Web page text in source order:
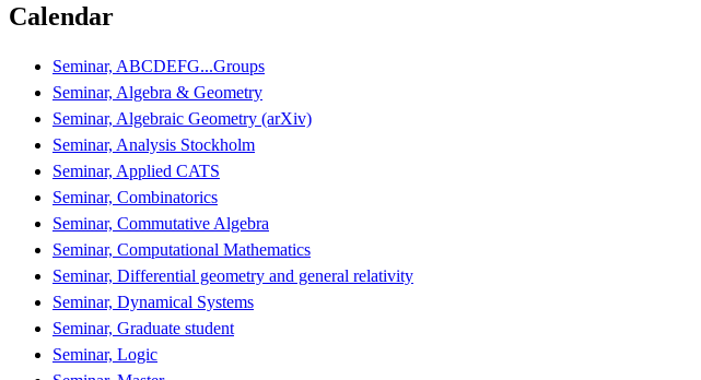
Calendar
Seminar, ABCDEFG...Groups
Seminar, Algebra & Geometry
Seminar, Algebraic Geometry (arXiv)
Seminar, Analysis Stockholm
Seminar, Applied CATS
Seminar, Combinatorics
Seminar, Commutative Algebra
Seminar, Computational Mathematics
Seminar, Differential geometry and general relativity
Seminar, Dynamical Systems
Seminar, Graduate student
Seminar, Logic